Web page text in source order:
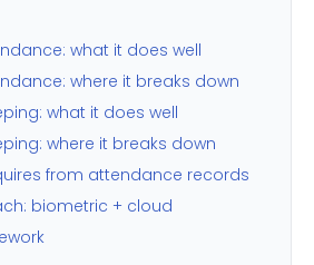
what it does well
where it breaks down
what it does well
where it breaks down
from attendance records
biometric + cloud